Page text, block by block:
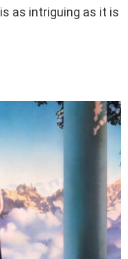
as intriguing as it is